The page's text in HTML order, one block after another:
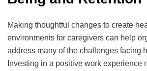
Making thoughtful changes to create
environments for caregivers can help
address many of the challenges facing
Investing in a positive work experience